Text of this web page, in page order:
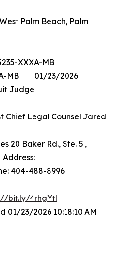
Palm Beach, Palm
XXXA-MB
MB 01/23/2026
Judge
Chief Legal Counsel Jared
20 Baker Rd., Ste. 5 ,
Address:
404-488-8996
bit.ly/4rhgYtl
01/23/2026 10:18:10 AM